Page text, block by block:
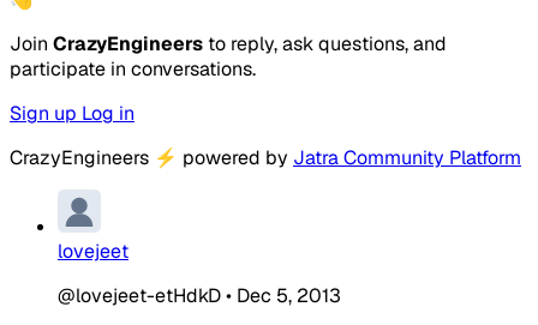
Join CrazyEngineers to reply, ask questions, and
participate in conversations.
Sign up Log in
CrazyEngineers ⚡ powered by Jatra Community Platform
lovejeet
@lovejeet-etHdkD• Dec 5, 2013